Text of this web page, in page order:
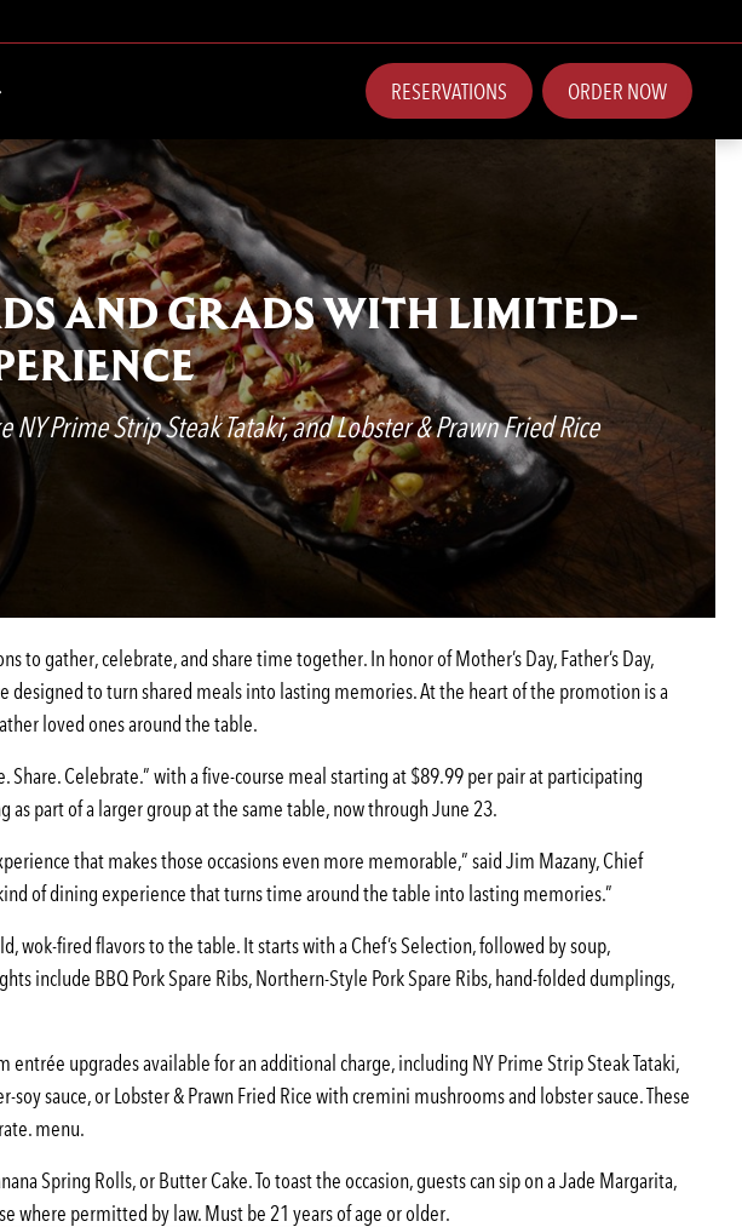
RESERVATIONS ORDER NOW
AND GRADS WITH LIMITED-
Prime Strip Steak Tataki, and Lobster & Prawn Fried Rice
gather, celebrate, and share time together. In honor of Mother’s Day, Father’s Day,
to turn shared meals into lasting memories. At the heart of the promotion is a
loved ones around the table.
Celebrate.” with a five-course meal starting at $89.99 per pair at participating
part of a larger group at the same table, now through June 23.
that makes those occasions even more memorable,” said Jim Mazany, Chief
of dining experience that turns time around the table into lasting memories.”
wok-fired flavors to the table. It starts with a Chef’s Selection, followed by soup,
include BBQ Pork Spare Ribs, Northern-Style Pork Spare Ribs, hand-folded dumplings,
upgrades available for an additional charge, including NY Prime Strip Steak Tataki,
sauce, or Lobster & Prawn Fried Rice with cremini mushrooms and lobster sauce. These
menu.
Spring Rolls, or Butter Cake. To toast the occasion, guests can sip on a Jade Margarita,
where permitted by law. Must be 21 years of age or older.